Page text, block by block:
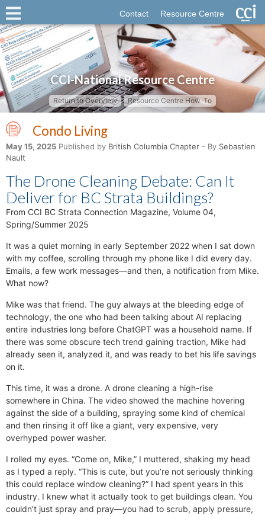
Contact Resource Centre
CCI-National Resource Centre
Return to Overview Resource Centre How-To
Condo Living
May 15, 2025 Published by British Columbia Chapter - By Sebastien
Nault
The Drone Cleaning Debate: Can It
Deliver for BC Strata Buildings?
From CCI BC Strata Connection Magazine, Volume 04,
Spring/Summer 2025
It was a quiet morning in early September 2022 when I sat down
with my coffee, scrolling through my phone like I did every day.
Emails, a few work messages—and then, a notification from Mike.
What now?
Mike was that friend. The guy always at the bleeding edge of
technology, the one who had been talking about AI replacing
entire industries long before ChatGPT was a household name. If
there was some obscure tech trend gaining traction, Mike had
already seen it, analyzed it, and was ready to bet his life savings
on it.
This time, it was a drone. A drone cleaning a high-rise
somewhere in China. The video showed the machine hovering
against the side of a building, spraying some kind of chemical
and then rinsing it off like a giant, very expensive, very
overhyped power washer.
I rolled my eyes. “Come on, Mike,” I muttered, shaking my head
as I typed a reply. “This is cute, but you’re not seriously thinking
this could replace window cleaning?” I had spent years in this
industry. I knew what it actually took to get buildings clean. You
couldn’t just spray and pray—you had to scrub, apply pressure,